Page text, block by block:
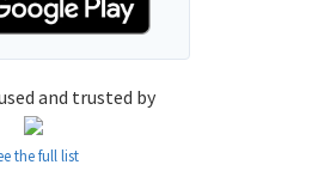
and trusted by
the full list